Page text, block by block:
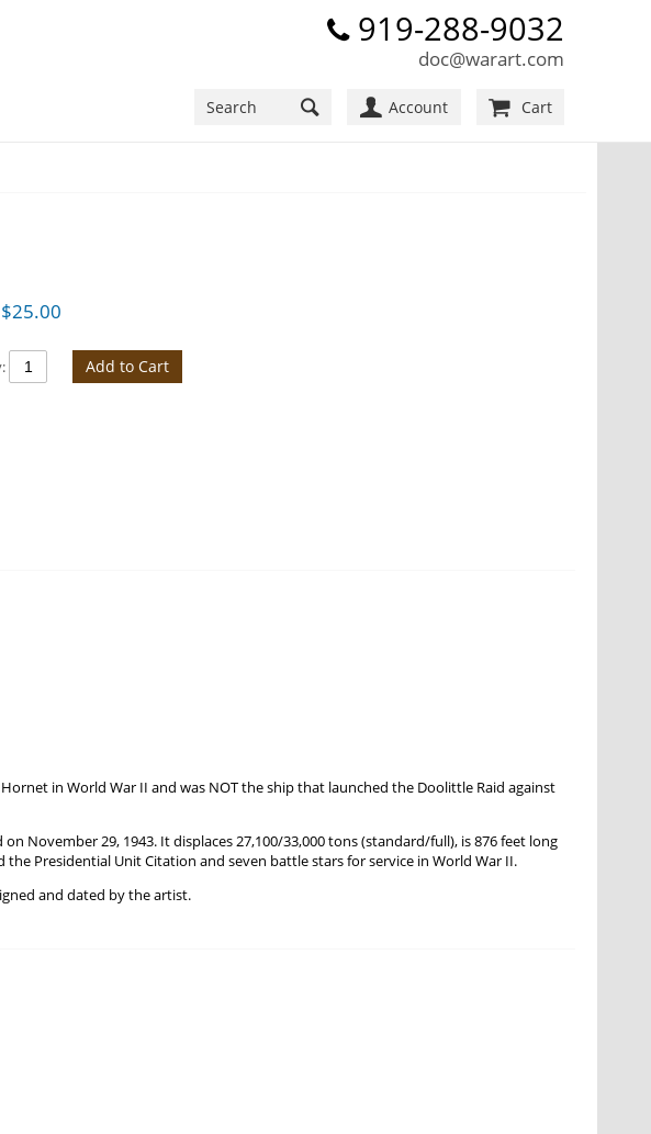
919-288-9032
doc@warart.com
Account Cart
$25.00
Add to Cart
in World War II and was NOT the ship that launched the Doolittle Raid against
November 29, 1943. It displaces 27,100/33,000 tons (standard/full), is 876 feet long
the Presidential Unit Citation and seven battle stars for service in World War II.
and dated by the artist.